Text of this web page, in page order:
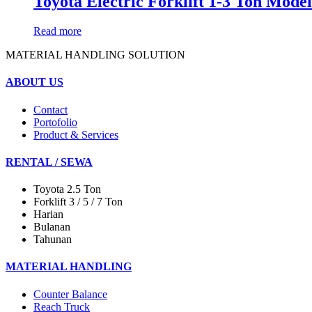
Read more
MATERIAL HANDLING SOLUTION
ABOUT US
Contact
Portofolio
Product & Services
RENTAL / SEWA
Toyota 2.5 Ton
Forklift 3 / 5 / 7 Ton
Harian
Bulanan
Tahunan
MATERIAL HANDLING
Counter Balance
Reach Truck